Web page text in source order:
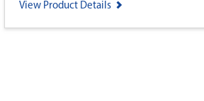
nutrition when oral or enteral nutrition is
CLINIMIX and CLINIMIX E may be used to
View Product Details